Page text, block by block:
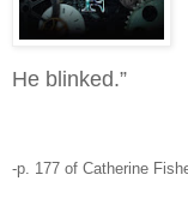
He blinked.”
-p. 177 of Catherine